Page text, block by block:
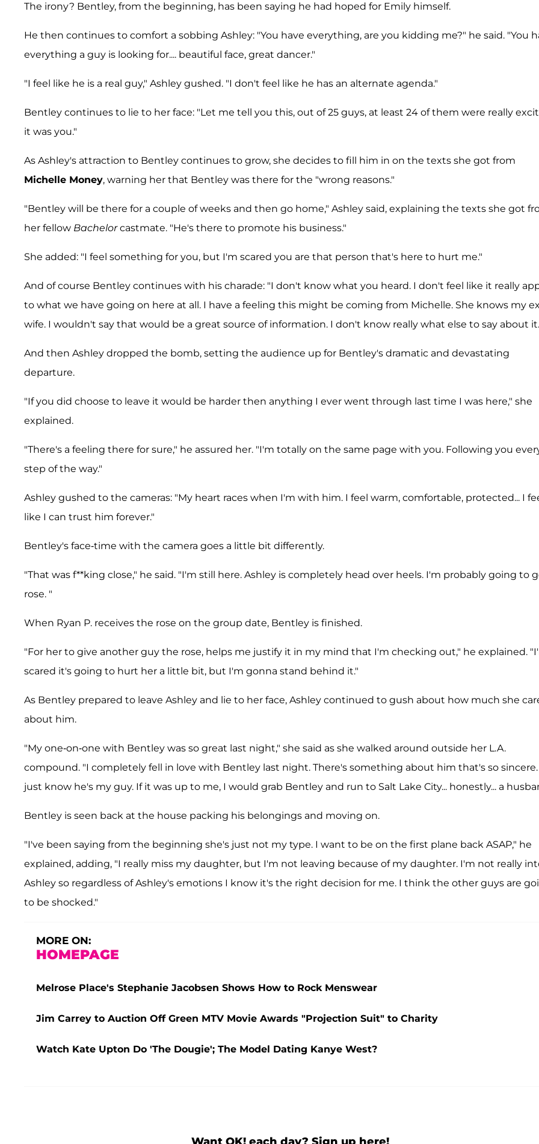
The irony? Bentley, from the beginning, has been saying he had hoped for Emily himself.
He then continues to comfort a sobbing Ashley: "You have everything, are you kidding me?" he said. "You
everything a guy is looking for.... beautiful face, great dancer."
"I feel like he is a real guy," Ashley gushed. "I don't feel like he has an alternate agenda."
Bentley continues to lie to her face: "Let me tell you this, out of 25 guys, at least 24 of them were really
it was you."
As Ashley's attraction to Bentley continues to grow, she decides to fill him in on the texts she got from
Michelle Money, warning her that Bentley was there for the "wrong reasons."
"Bentley will be there for a couple of weeks and then go home," Ashley said, explaining the texts she got
her fellow Bachelorcastmate. "He's there to promote his business."
She added: "I feel something for you, but I'm scared you are that person that's here to hurt me."
And of course Bentley continues with his charade: "I don't know what you heard. I don't feel like it really
to what we have going on here at all. I have a feeling this might be coming from Michelle. She knows my
wife. I wouldn't say that would be a great source of information. I don't know really what else to say about
And then Ashley dropped the bomb, setting the audience up for Bentley's dramatic and devastating
departure.
"If you did choose to leave it would be harder then anything I ever went through last time I was here," she
explained.
"There's a feeling there for sure," he assured her. "I'm totally on the same page with you. Following you
step of the way."
Ashley gushed to the cameras: "My heart races when I'm with him. I feel warm, comfortable, protected... I
like I can trust him forever."
Bentley's face-time with the camera goes a little bit differently.
"That was f**king close," he said. "I'm still here. Ashley is completely head over heels. I'm probably going to
rose. "
When Ryan P. receives the rose on the group date, Bentley is finished.
"For her to give another guy the rose, helps me justify it in my mind that I'm checking out," he explained.
scared it's going to hurt her a little bit, but I'm gonna stand behind it."
As Bentley prepared to leave Ashley and lie to her face, Ashley continued to gush about how much she
about him.
"My one-on-one with Bentley was so great last night," she said as she walked around outside her L.A.
compound. "I completely fell in love with Bentley last night. There's something about him that's so sincere.
just know he's my guy. If it was up to me, I would grab Bentley and run to Salt Lake City... honestly... a
Bentley is seen back at the house packing his belongings and moving on.
"I've been saying from the beginning she's just not my type. I want to be on the first plane back ASAP," he
explained, adding, "I really miss my daughter, but I'm not leaving because of my daughter. I'm not really
Ashley so regardless of Ashley's emotions I know it's the right decision for me. I think the other guys are
to be shocked."
MORE ON:
HOMEPAGE
Melrose Place's Stephanie Jacobsen Shows How to Rock Menswear
Jim Carrey to Auction Off Green MTV Movie Awards "Projection Suit" to Charity
Watch Kate Upton Do 'The Dougie'; The Model Dating Kanye West?